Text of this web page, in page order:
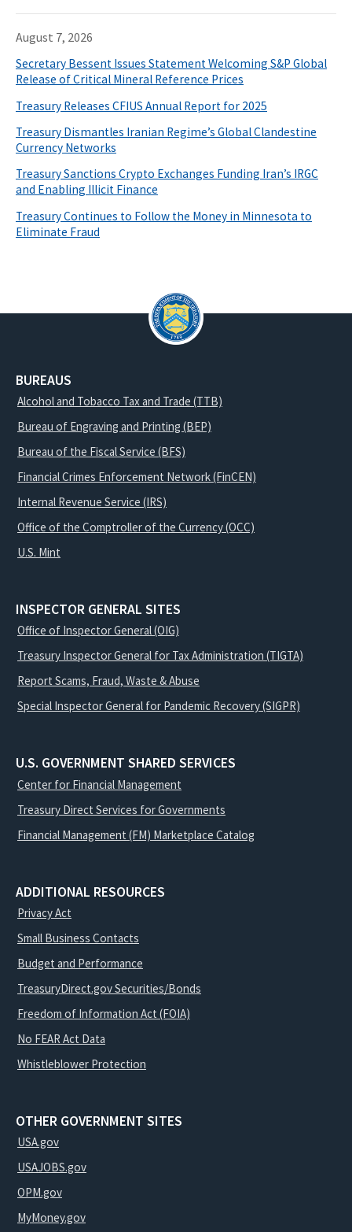
August 7, 2026
Secretary Bessent Issues Statement Welcoming S&P Global
Release of Critical Mineral Reference Prices
Treasury Releases CFIUS Annual Report for 2025
Treasury Dismantles Iranian Regime’s Global Clandestine
Currency Networks
Treasury Sanctions Crypto Exchanges Funding Iran’s IRGC
and Enabling Illicit Finance
Treasury Continues to Follow the Money in Minnesota to
Eliminate Fraud
BUREAUS
Alcohol and Tobacco Tax and Trade (TTB)
Bureau of Engraving and Printing (BEP)
Bureau of the Fiscal Service (BFS)
Financial Crimes Enforcement Network (FinCEN)
Internal Revenue Service (IRS)
Office of the Comptroller of the Currency (OCC)
U.S. Mint
INSPECTOR GENERAL SITES
Office of Inspector General (OIG)
Treasury Inspector General for Tax Administration (TIGTA)
Report Scams, Fraud, Waste & Abuse
Special Inspector General for Pandemic Recovery (SIGPR)
U.S. GOVERNMENT SHARED SERVICES
Center for Financial Management
Treasury Direct Services for Governments
Financial Management (FM) Marketplace Catalog
ADDITIONAL RESOURCES
Privacy Act
Small Business Contacts
Budget and Performance
TreasuryDirect.gov Securities/Bonds
Freedom of Information Act (FOIA)
No FEAR Act Data
Whistleblower Protection
OTHER GOVERNMENT SITES
USA.gov
USAJOBS.gov
OPM.gov
MyMoney.gov